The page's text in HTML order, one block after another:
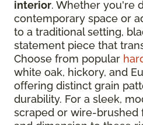
interior. Whether you're
contemporary space or
to a traditional setting,
statement piece that
Choose from popular
white oak, hickory, and
offering distinct grain
durability. For a sleek,
scraped or wire-brushed